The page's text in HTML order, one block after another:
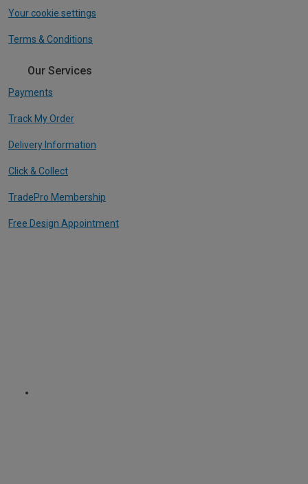
Your cookie settings
Terms & Conditions
Our Services
Payments
Track My Order
Delivery Information
Click & Collect
TradePro Membership
Free Design Appointment